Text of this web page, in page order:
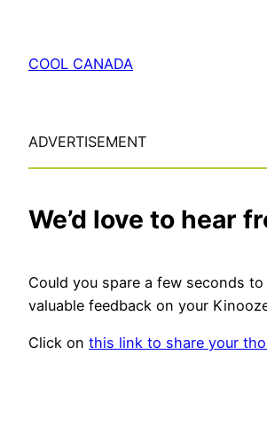
COOL CANADA
ADVERTISEMENT
We’d love to hear
Could you spare a few seconds
valuable feedback on your
Click on this link to share your